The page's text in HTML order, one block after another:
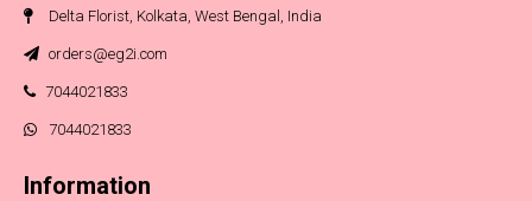
Delta Florist, Kolkata, West Bengal, India
orders@eg2i.com
7044021833
7044021833
Information